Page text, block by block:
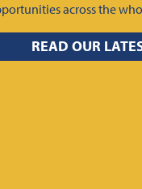
across the
READ OUR